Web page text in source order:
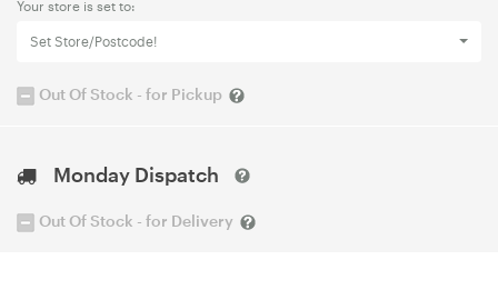
Your store is set to:
Set Store/Postcode!
Out Of Stock - for Pickup
Monday Dispatch
Out Of Stock - for Delivery